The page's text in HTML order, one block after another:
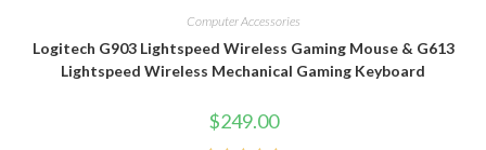
Computer Accessories
Logitech G903 Lightspeed Wireless Gaming Mouse & G613
Lightspeed Wireless Mechanical Gaming Keyboard
$249.00